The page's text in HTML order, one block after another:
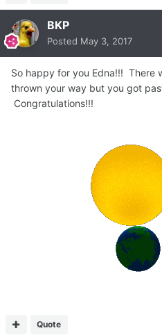
BKP
Posted May 3, 2017
So happy for you Edna!!! There
thrown your way but you got
Congratulations!!!
Quote